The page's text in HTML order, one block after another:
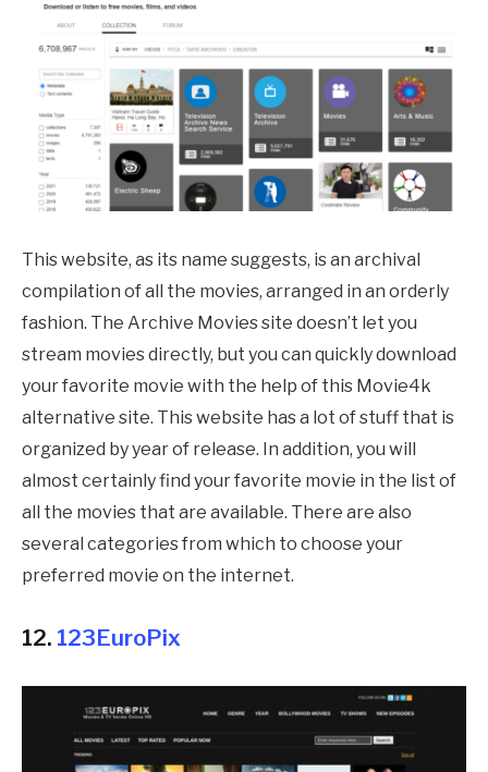
This website, as its name suggests, is an archival
compilation of all the movies, arranged in an orderly
fashion. The Archive Movies site doesn’t let you
stream movies directly, but you can quickly download
your favorite movie with the help of this Movie4k
alternative site. This website has a lot of stuff that is
organized by year of release. In addition, you will
almost certainly find your favorite movie in the list of
all the movies that are available. There are also
several categories from which to choose your
preferred movie on the internet.
12. 123EuroPix